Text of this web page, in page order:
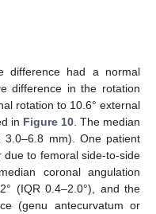
difference had a normal
difference in the rotation
rotation to 10.6° external
in Figure 10. The median
3.0–6.8 mm). One patient
to femoral side-to-side
coronal angulation
(IQR 0.4–2.0°), and the
(genu antecurvatum or